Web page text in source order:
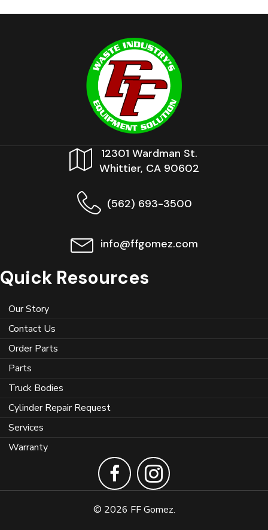
12301 Wardman St.
Whittier, CA 90602
(562) 693-3500
info@ffgomez.com
Quick Resources
Our Story
Contact Us
Order Parts
Parts
Truck Bodies
Cylinder Repair Request
Services
Warranty
© 2026 FF Gomez.